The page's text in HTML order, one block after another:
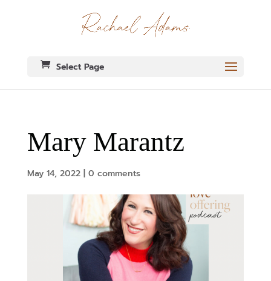
Select Page
Mary Marantz
May 14, 2022| 0 comments